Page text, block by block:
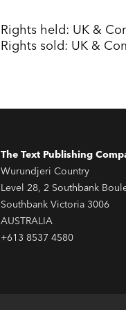
Rights held: UK &
Rights sold: UK &
The Text Publishing
Wurundjeri Country
Level 28, 2 Southbank
Southbank Victoria 3006
AUSTRALIA
+613 8537 4580